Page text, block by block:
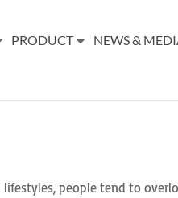
PRODUCT NEWS &
people tend to